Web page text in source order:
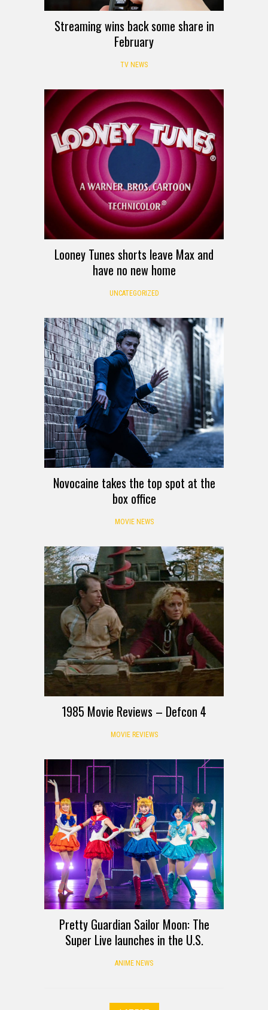
Streaming wins back some share in
February
TV NEWS
Looney Tunes shorts leave Max and
have no new home
UNCATEGORIZED
Novocaine takes the top spot at the
box office
MOVIE NEWS
1985 Movie Reviews – Defcon 4
MOVIE REVIEWS
Pretty Guardian Sailor Moon: The
Super Live launches in the U.S.
ANIME NEWS